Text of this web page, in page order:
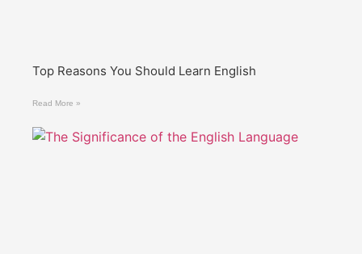
Top Reasons You Should Learn English
Read More »